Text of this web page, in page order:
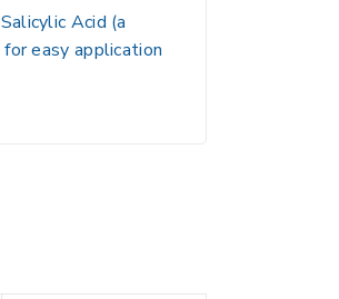
Salicylic Acid (a
for easy application